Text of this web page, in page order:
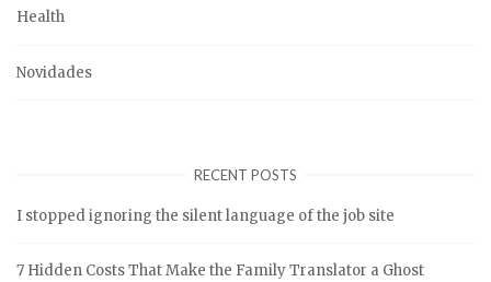
Health
Novidades
RECENT POSTS
I stopped ignoring the silent language of the job site
7 Hidden Costs That Make the Family Translator a Ghost